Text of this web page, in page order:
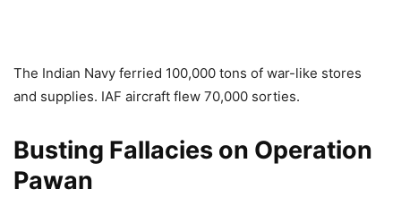
The Indian Navy ferried 100,000 tons of war-like stores
and supplies. IAF aircraft flew 70,000 sorties.
Busting Fallacies on Operation
Pawan